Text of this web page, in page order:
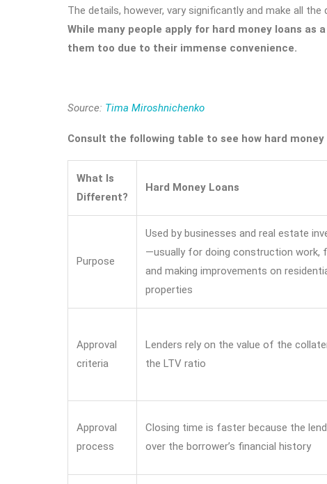
The details, however, vary significantly and make all
While many people apply for hard money loans
them too due to their immense convenience.
Source: Tima Miroshnichenko
Consult the following table to see how hard
What Is
Different?
Hard Money Loans
Purpose
Used by businesses and real estate
—usually for doing construction work,
and making improvements on
properties
Approval
criteria
Lenders rely on the value of the
the LTV ratio
Approval
process
Closing time is faster because the
over the borrower’s financial history